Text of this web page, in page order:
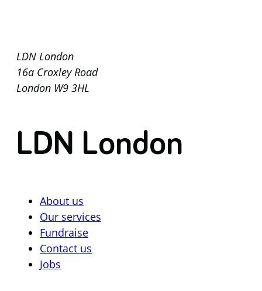
LDN London
16a Croxley Road
London W9 3HL
LDN London
About us
Our services
Fundraise
Contact us
Jobs